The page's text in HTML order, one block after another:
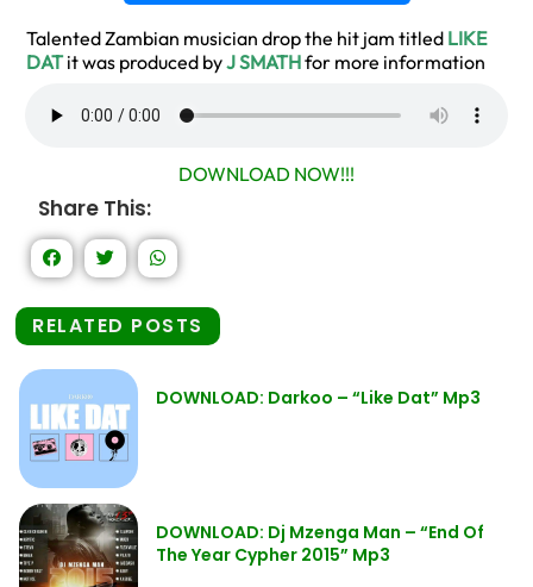
Talented Zambian musician drop the hit jam titled LIKE
DATit was produced byJ SMATHfor more information
DOWNLOAD NOW!!!
Share This:
RELATED POSTS
DOWNLOAD: Darkoo – “Like Dat” Mp3
DOWNLOAD: Dj Mzenga Man – “End Of
The Year Cypher 2015” Mp3